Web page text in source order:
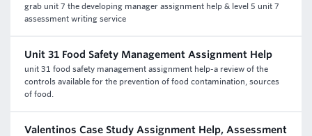
grab unit 7 the developing manager assignment help & level 5 unit 7
assessment writing service
Unit 31 Food Safety Management Assignment Help
unit 31 food safety management assignment help-a review of the
controls available for the prevention of food contamination, sources
of food.
Valentinos Case Study Assignment Help, Assessment